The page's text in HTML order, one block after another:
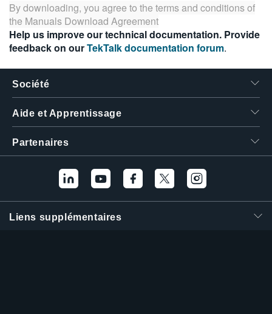
By downloading, you agree to the terms and conditions of
the Manuals Download Agreement
Help us improve our technical documentation. Provide
feedback on ourTekTalk documentation forum.
Société
Aide et Apprentissage
Partenaires
Liens supplémentaires